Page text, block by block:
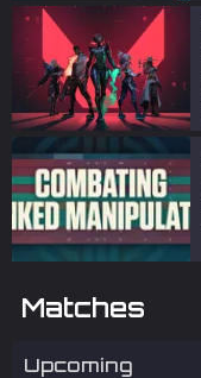
Matches
Upcoming